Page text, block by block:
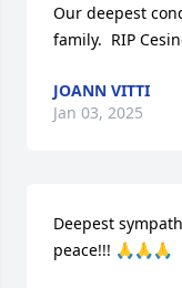
Our deepest
family.  RIP
JOANN VITTI
Jan 03, 2025
Deepest
peace!!! 🙏🙏🙏